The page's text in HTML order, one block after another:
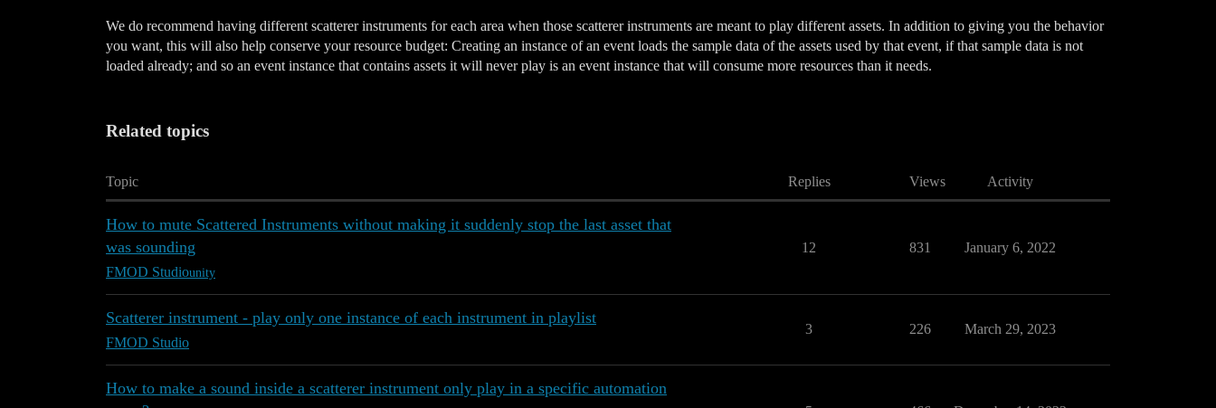
We do recommend having different scatterer instruments for each area when those scatterer instruments are meant to play different assets. In addition to giving you the behavior
you want, this will also help conserve your resource budget: Creating an instance of an event loads the sample data of the assets used by that event, if that sample data is not
loaded already; and so an event instance that contains assets it will never play is an event instance that will consume more resources than it needs.
Related topics
Topic Replies Views Activity
How to mute Scattered Instruments without making it suddenly stop the last asset that
was sounding
FMOD Studiounity
12 831 January 6, 2022
Scatterer instrument - play only one instance of each instrument in playlist
FMOD Studio
3 226 March 29, 2023
How to make a sound inside a scatterer instrument only play in a specific automation